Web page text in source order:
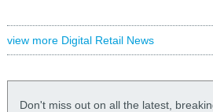
view more Digital Retail News
Don't miss out on all the latest,